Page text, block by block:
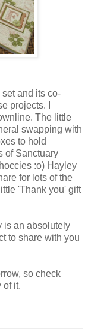
set and its co-
projects. I
The little
swapping with
to hold
of Sanctuary
:o) Hayley
for lots of the
'Thank you' gift
is an absolutely
to share with you
so check
of it.